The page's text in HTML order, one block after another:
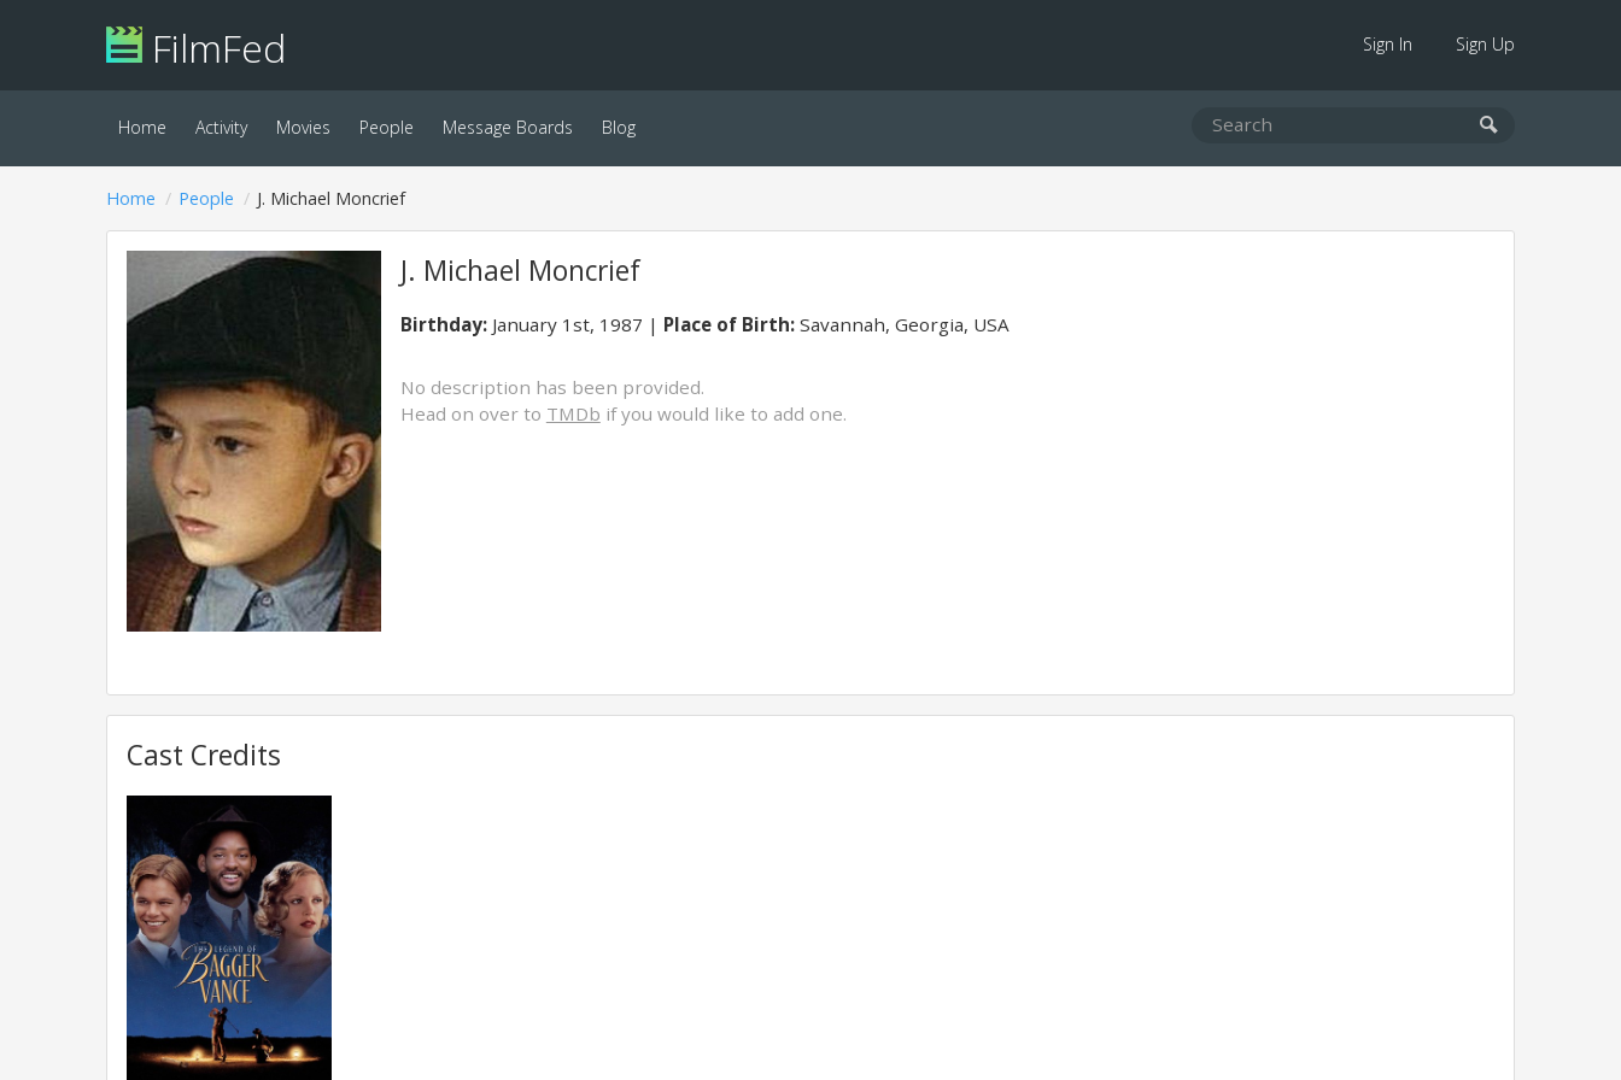
FilmFed Sign In Sign Up
Home Activity Movies People Message Boards Blog
Home People J. Michael Moncrief
J. Michael Moncrief
Birthday:January 1st, 1987 Place of Birth:Savannah, Georgia, USA
No description has been provided.
Head on over to TMDb if you would like to add one.
Cast Credits